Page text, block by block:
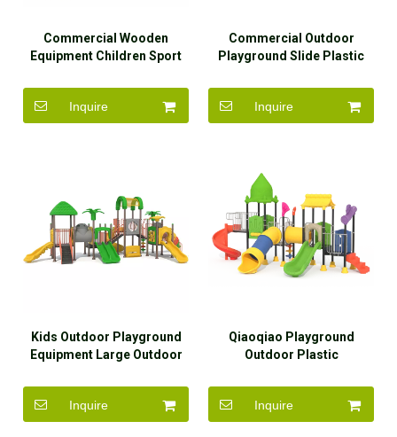
Commercial Wooden
Equipment Children Sport
Playground Outdoor
Inquire
Commercial Outdoor
Playground Slide Plastic
Equipment
Inquire
Kids Outdoor Playground
Equipment Large Outdoor
Inquire
Qiaoqiao Playground
Outdoor Plastic
Inquire